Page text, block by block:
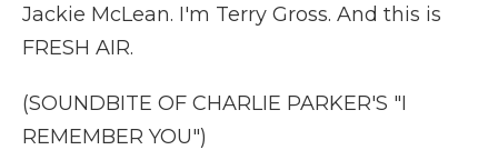
Jackie McLean. I'm Terry Gross. And this is
FRESH AIR.
(SOUNDBITE OF CHARLIE PARKER'S "I
REMEMBER YOU")